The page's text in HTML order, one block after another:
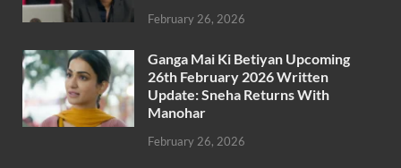
February 26, 2026
Ganga Mai Ki Betiyan Upcoming
26th February 2026 Written
Update: Sneha Returns With
Manohar
February 26, 2026